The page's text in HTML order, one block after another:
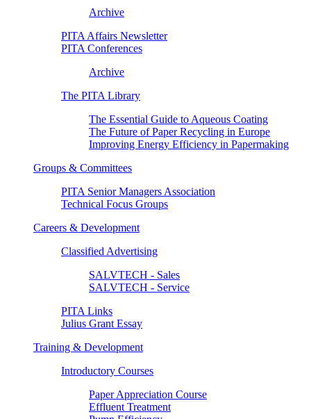
Archive
PITA Affairs Newsletter
PITA Conferences
Archive
The PITA Library
The Essential Guide to Aqueous Coating
The Future of Paper Recycling in Europe
Improving Energy Efficiency in Papermaking
Groups & Committees
PITA Senior Managers Association
Technical Focus Groups
Careers & Development
Classified Advertising
SALVTECH - Sales
SALVTECH - Service
PITA Links
Julius Grant Essay
Training & Development
Introductory Courses
Paper Appreciation Course
Effluent Treatment